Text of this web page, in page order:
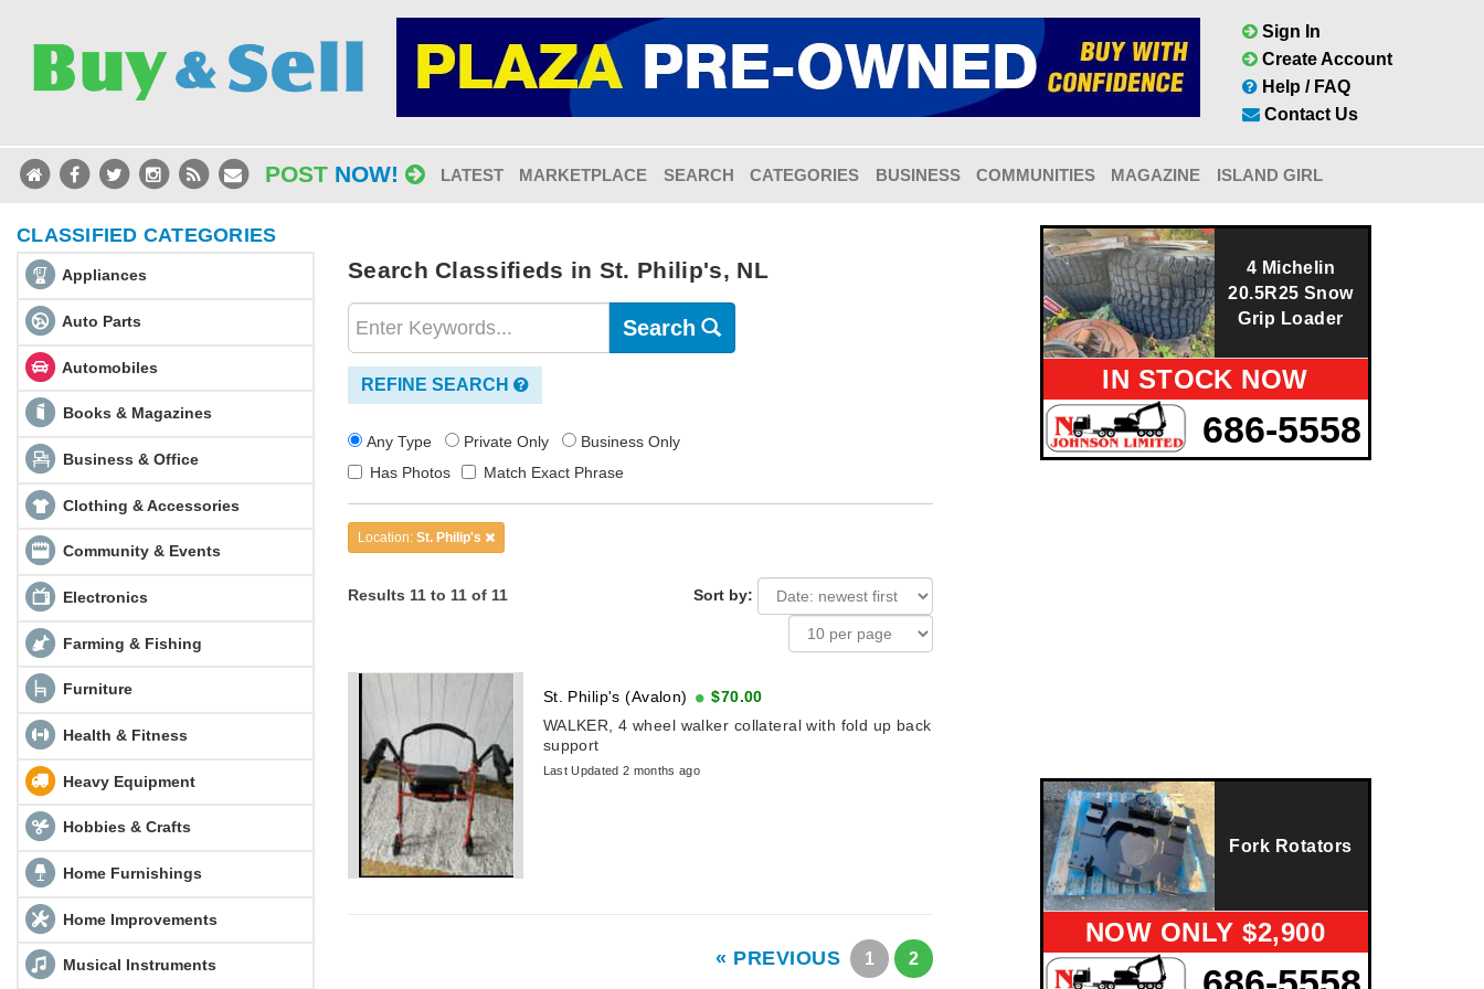
Sign In
Create Account
Help / FAQ
Contact Us
POST NOW! LATEST MARKETPLACE SEARCH CATEGORIES BUSINESS COMMUNITIES MAGAZINE ISLAND GIRL
CLASSIFIED CATEGORIES
Appliances
Auto Parts
Automobiles
Books & Magazines
Business & Office
Clothing & Accessories
Community & Events
Electronics
Farming & Fishing
Furniture
Health & Fitness
Heavy Equipment
Hobbies & Crafts
Home Furnishings
Home Improvements
Musical Instruments
Search Classifieds in St. Philip's, NL
Search
REFINE SEARCH
Any Type Private Only
Business Only
Has Photos
Match Exact Phrase
Location: St. Philip's
Results 11 to 11 of 11 Sort by:
St. Philip's (Avalon)
$70.00
WALKER, 4 wheel walker collateral with fold up back
support
Last Updated 2 months ago
« PREVIOUS 1 2
4 Michelin
20.5R25 Snow
Grip Loader
IN STOCK NOW
686-5558
Fork Rotators
NOW ONLY $2,900